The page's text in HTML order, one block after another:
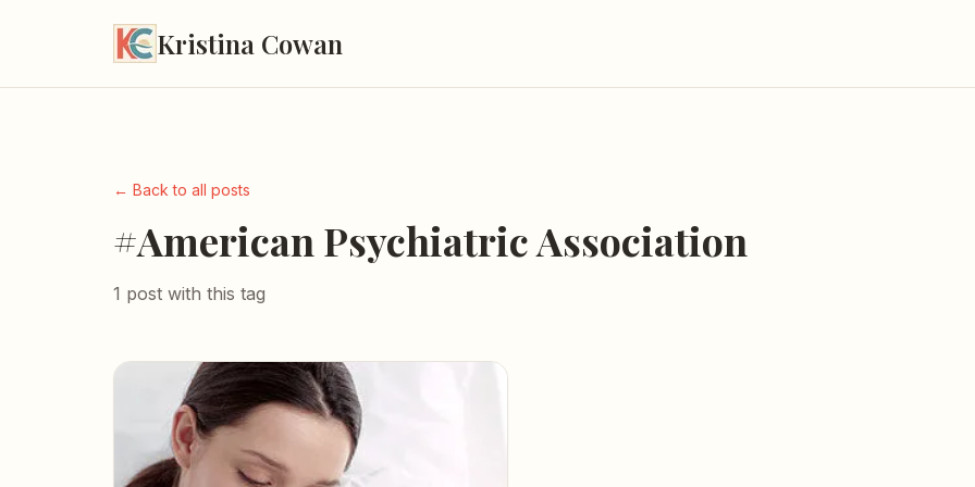
Kristina Cowan
← Back to all posts
#American Psychiatric Association
1 post with this tag